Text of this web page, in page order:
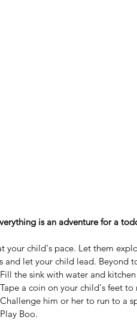
is an adventure for a
your child's pace. Let them
and let your child lead. Beyond
Fill the sink with water and
Tape a coin on your child's feet
Challenge him or her to run to a
Play Boo.